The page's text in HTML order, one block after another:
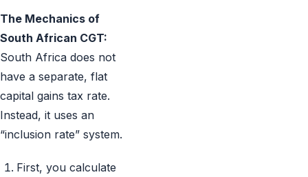
The Mechanics of
South African CGT:
South Africa does not
have a separate, flat
capital gains tax rate.
Instead, it uses an
“inclusion rate” system.
First, you calculate